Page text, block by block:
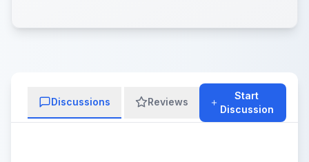
Discussions Reviews
Start
Discussion